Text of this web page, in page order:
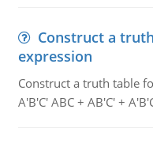
Construct a
expression
Construct a truth table
A'B'C' ABC + AB'C' +